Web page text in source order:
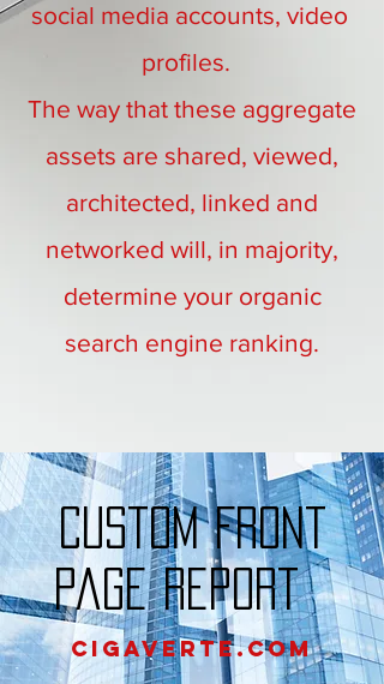
Custom Front
Page Report
Cigaverte.com
social media accounts, video
profiles.
The way that these aggregate
assets are shared, viewed,
architected, linked and
networked will, in majority,
determine your organic
search engine ranking.